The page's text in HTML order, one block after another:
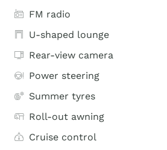
FM radio
U-shaped lounge
Rear-view camera
Power steering
Summer tyres
Roll-out awning
Cruise control